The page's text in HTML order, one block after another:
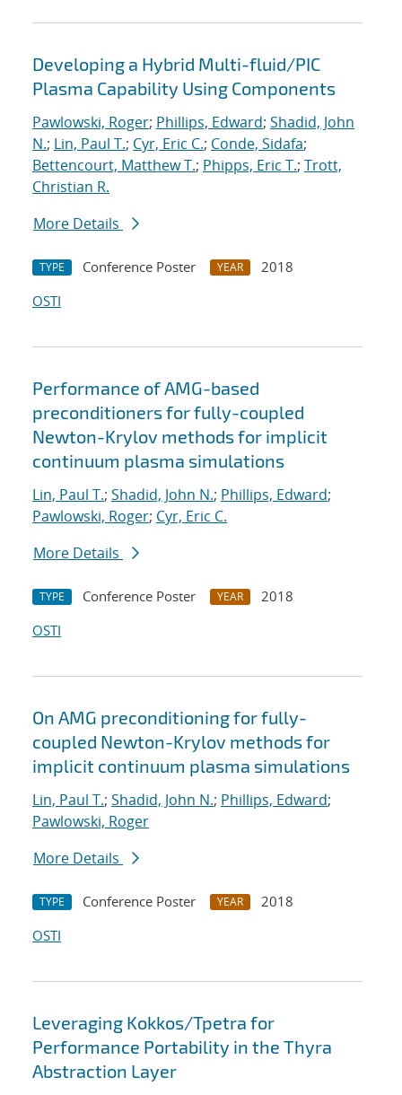
Developing a Hybrid Multi-fluid/PIC
Plasma Capability Using Components
Pawlowski, Roger; Phillips, Edward; Shadid, John
N.; Lin, Paul T.; Cyr, Eric C.; Conde, Sidafa;
Bettencourt, Matthew T.; Phipps, Eric T.; Trott,
Christian R.
More Details
TYPE Conference Poster YEAR
2018
OSTI
Performance of AMG-based
preconditioners for fully-coupled
Newton-Krylov methods for implicit
continuum plasma simulations
Lin, Paul T.; Shadid, John N.; Phillips, Edward;
Pawlowski, Roger; Cyr, Eric C.
More Details
TYPE Conference Poster YEAR
2018
OSTI
On AMG preconditioning for fully-
coupled Newton-Krylov methods for
implicit continuum plasma simulations
Lin, Paul T.; Shadid, John N.; Phillips, Edward;
Pawlowski, Roger
More Details
TYPE Conference Poster YEAR
2018
OSTI
Leveraging Kokkos/Tpetra for
Performance Portability in the Thyra
Abstraction Layer